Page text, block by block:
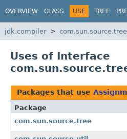
OVERVIEW CLASS USE TREE
jdk.compiler com.sun.source.tree
Uses of Interface
Packages that use
Package
com.sun.source.tree